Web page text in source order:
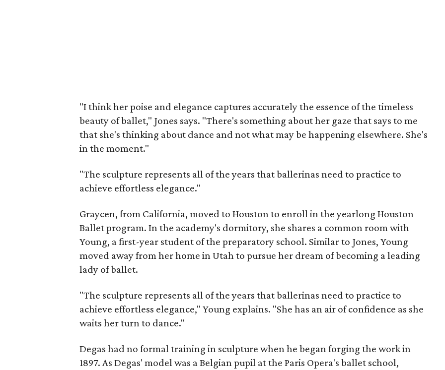
"I think her poise and elegance captures accurately the essence of the timeless
beauty of ballet," Jones says. "There's something about her gaze that says to me
that she's thinking about dance and not what may be happening elsewhere. She's
in the moment."
"The sculpture represents all of the years that ballerinas need to practice to
achieve effortless elegance."
Graycen, from California, moved to Houston to enroll in the yearlong Houston
Ballet program. In the academy's dormitory, she shares a common room with
Young, a first-year student of the preparatory school. Similar to Jones, Young
moved away from her home in Utah to pursue her dream of becoming a leading
lady of ballet.
"The sculpture represents all of the years that ballerinas need to practice to
achieve effortless elegance," Young explains. "She has an air of confidence as she
waits her turn to dance."
Degas had no formal training in sculpture when he began forging the work in
1897. As Degas' model was a Belgian pupil at the Paris Opera's ballet school,